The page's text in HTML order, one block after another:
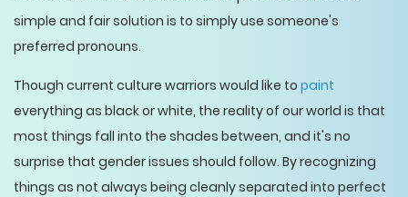
simple and fair solution is to simply use someone's
preferred pronouns.
Though current culture warriors would like to paint
everything as black or white, the reality of our world is that
most things fall into the shades between, and it's no
surprise that gender issues should follow. By recognizing
things as not always being cleanly separated into perfect